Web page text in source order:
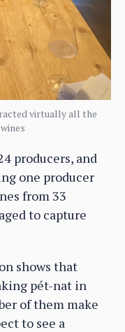
virtually all the
producers, and
one producer
from 33
to capture
shows that
pét-nat in
of them make
to see a